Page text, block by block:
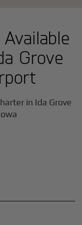
Grove
in Ida Grove